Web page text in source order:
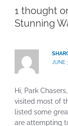
1 thought
Stunning
JUNE
Hi, Park
visited most of
listed some
are attempting